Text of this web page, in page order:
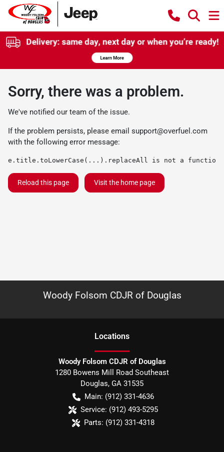
Sorry, there was a problem.
We've notified our team of the issue.
If the problem persists, please email support@overfuel.com
with the following error message:
e.title.toLowerCase(...).replaceAll is not a function
Reload this page Visit the home page
Woody Folsom CDJR of Douglas
Locations
Woody Folsom CDJR of Douglas
1280 Bowens Mill Road Southeast
Douglas, GA 31535
Main: (912) 331-4636
Service: (912) 493-5295
Parts: (912) 331-4318